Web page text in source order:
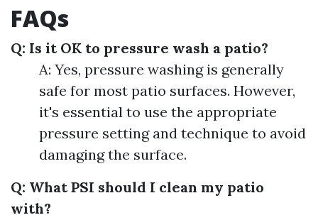
FAQs
Q: Is it OK to pressure wash a patio?
A: Yes, pressure washing is generally
safe for most patio surfaces. However,
it's essential to use the appropriate
pressure setting and technique to avoid
damaging the surface.
Q: What PSI should I clean my patio
with?